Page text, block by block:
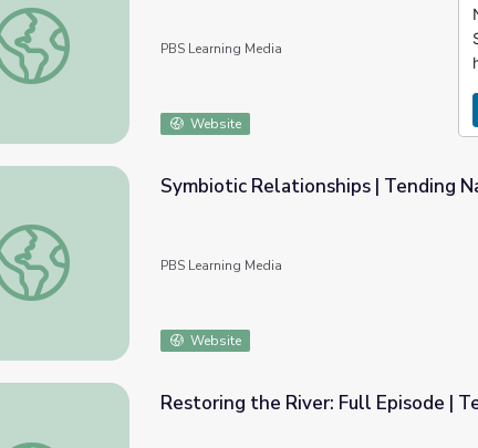
Tribal Justice | Lesson Plan Clips
PBS Learning Media
Website
Symbiotic Relationships | Tending Nature
Symbiotic Relationships | Tending
PBS Learning Media
Website
Restoring the River: Full Episode |